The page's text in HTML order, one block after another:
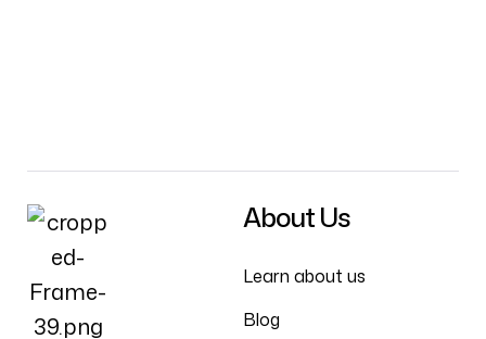
About Us
Learn about us
Blog